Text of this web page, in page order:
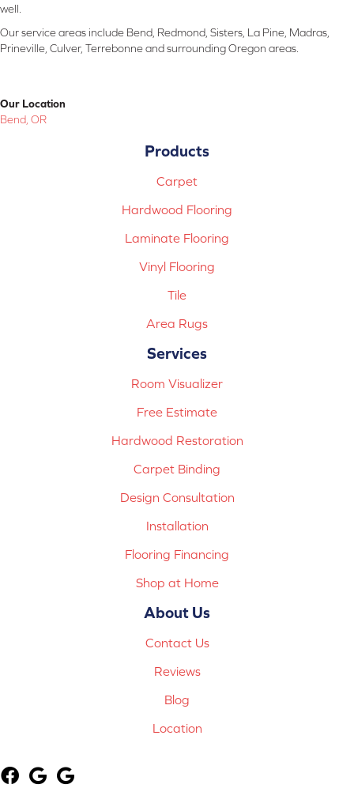
well.
Our service areas include Bend, Redmond, Sisters, La Pine, Madras,
Prineville, Culver, Terrebonne and surrounding Oregon areas.
Our Location
Bend, OR
Products
Carpet
Hardwood Flooring
Laminate Flooring
Vinyl Flooring
Tile
Area Rugs
Services
Room Visualizer
Free Estimate
Hardwood Restoration
Carpet Binding
Design Consultation
Installation
Flooring Financing
Shop at Home
About Us
Contact Us
Reviews
Blog
Location